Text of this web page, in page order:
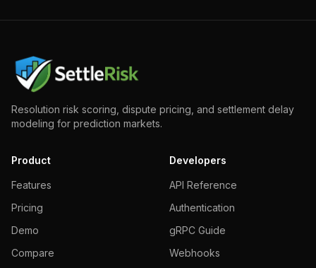
Resolution risk scoring, dispute pricing, and settlement delay
modeling for prediction markets.
Product
Features
Pricing
Demo
Compare
Developers
API Reference
Authentication
gRPC Guide
Webhooks